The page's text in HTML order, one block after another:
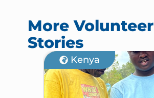
More Volunteer
Stories
Kenya